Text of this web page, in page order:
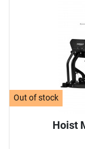
Out of stock
Hoist